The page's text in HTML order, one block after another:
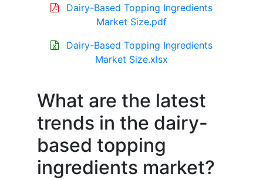
Dairy-Based Topping Ingredients
Market Size.pdf
Dairy-Based Topping Ingredients
Market Size.xlsx
What are the latest
trends in the dairy-
based topping
ingredients market?